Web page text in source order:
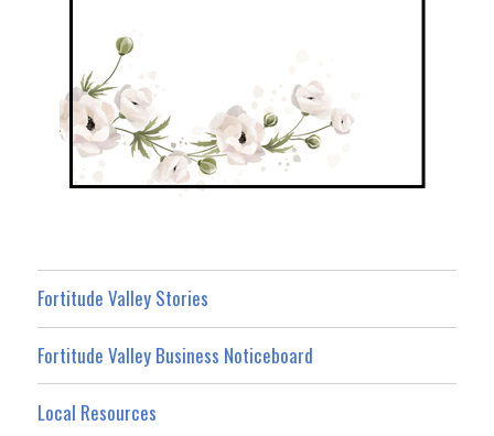
Fortitude Valley Stories
Fortitude Valley Business Noticeboard
Local Resources